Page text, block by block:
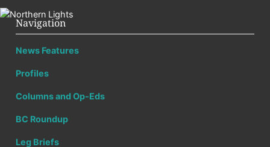
Navigation
News Features
Profiles
Columns and Op-Eds
BC Roundup
Leg Briefs